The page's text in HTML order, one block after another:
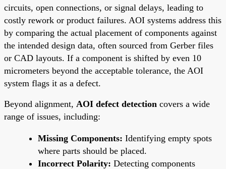
circuits, open connections, or signal delays, leading to
costly rework or product failures. AOI systems address this
by comparing the actual placement of components against
the intended design data, often sourced from Gerber files
or CAD layouts. If a component is shifted by even 10
micrometers beyond the acceptable tolerance, the AOI
system flags it as a defect.
Beyond alignment, AOI defect detection covers a wide
range of issues, including:
Missing Components: Identifying empty spots
where parts should be placed.
Incorrect Polarity: Detecting components